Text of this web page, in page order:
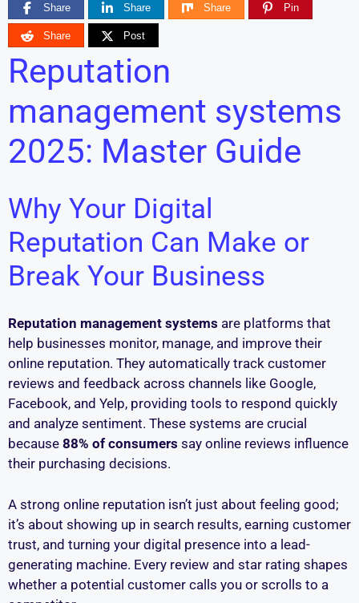
Share Share Share Pin
Share Post
Reputation
management systems
2025: Master Guide
Why Your Digital
Reputation Can Make or
Break Your Business
Reputation management systems are platforms that
help businesses monitor, manage, and improve their
online reputation. They automatically track customer
reviews and feedback across channels like Google,
Facebook, and Yelp, providing tools to respond quickly
and analyze sentiment. These systems are crucial
because 88% of consumers say online reviews influence
their purchasing decisions.
A strong online reputation isn’t just about feeling good;
it’s about showing up in search results, earning customer
trust, and turning your digital presence into a lead-
generating machine. Every review and star rating shapes
whether a potential customer calls you or scrolls to a